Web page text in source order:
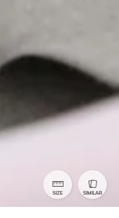
SIZE SIMILAR